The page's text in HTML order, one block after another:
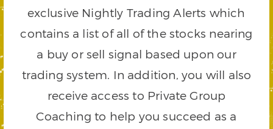
exclusive Nightly Trading Alerts which
contains a list of all of the stocks nearing
a buy or sell signal based upon our
trading system. In addition, you will also
receive access to Private Group
Coaching to help you succeed as a